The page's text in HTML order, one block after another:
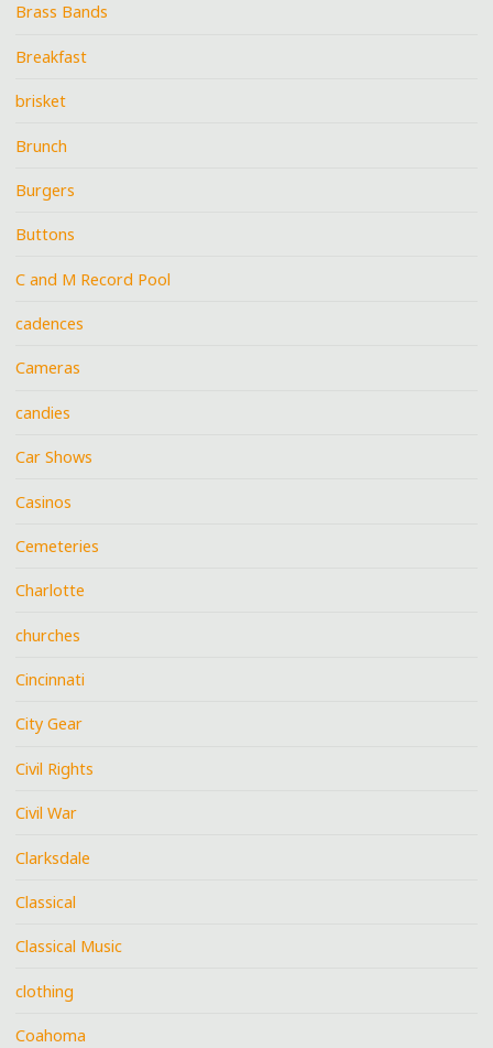
Brass Bands
Breakfast
brisket
Brunch
Burgers
Buttons
C and M Record Pool
cadences
Cameras
candies
Car Shows
Casinos
Cemeteries
Charlotte
churches
Cincinnati
City Gear
Civil Rights
Civil War
Clarksdale
Classical
Classical Music
clothing
Coahoma